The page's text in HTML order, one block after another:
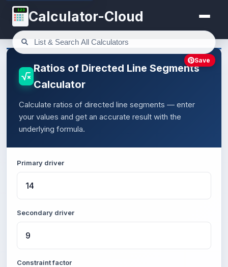
123 Calculator-Cloud
Ratios of Directed Line Segments
Calculator
Calculate ratios of directed line segments — enter
your values and get an accurate result with the
underlying formula.
Primary driver
Secondary driver
Constraint factor
Save